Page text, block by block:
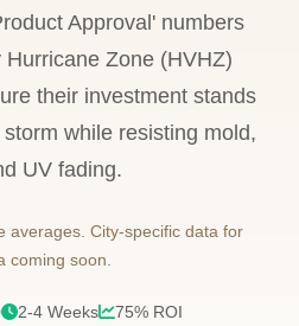
Approval' numbers
Zone (HVHZ)
their investment stands
while resisting mold,
UV fading.
averages. City-specific data for
coming soon.
2-4 Weeks 75% ROI